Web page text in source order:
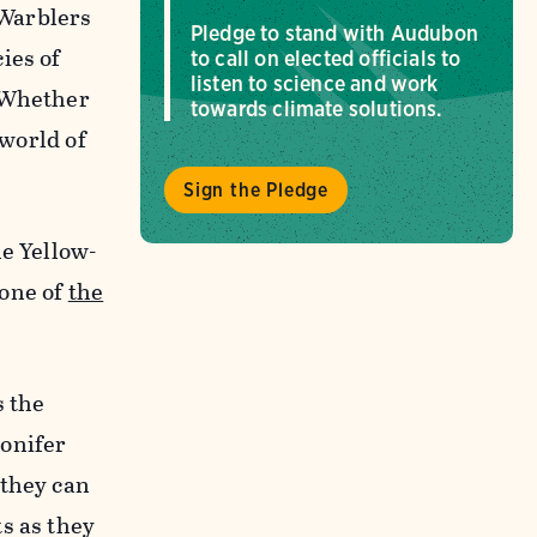
of
of
Yellow-
ofthe
the
can
as they
Pledge to stand with Audubon
to call on elected officials to
listen to science and work
towards climate solutions.
Sign the Pledge